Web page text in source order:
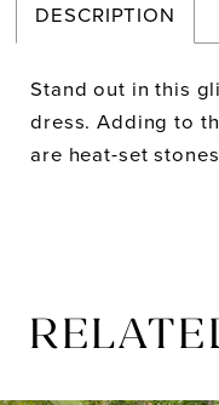
DESCRIPTION
Stand out in this
dress. Adding to
are heat-set